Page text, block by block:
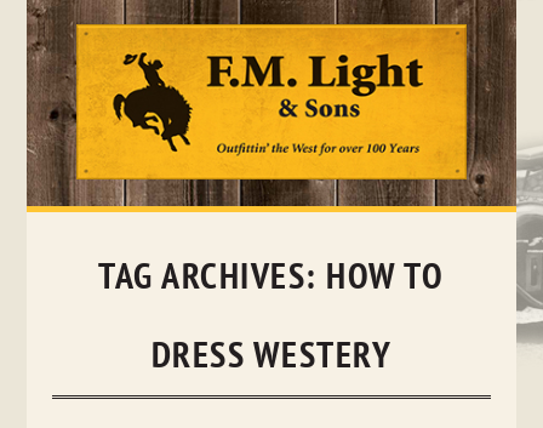
Skip
TAG ARCHIVES: HOW TO
DRESS WESTERY